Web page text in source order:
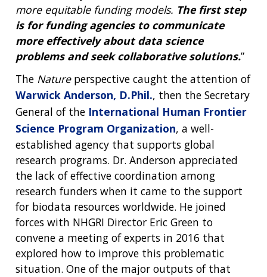
more equitable funding models. The first step
is for funding agencies to communicate
more effectively about data science
problems and seek collaborative solutions.”
The Nature perspective caught the attention of
Warwick Anderson, D.Phil., then the Secretary
General of the International Human Frontier
Science Program Organization, a well-
established agency that supports global
research programs. Dr. Anderson appreciated
the lack of effective coordination among
research funders when it came to the support
for biodata resources worldwide. He joined
forces with NHGRI Director Eric Green to
convene a meeting of experts in 2016 that
explored how to improve this problematic
situation. One of the major outputs of that